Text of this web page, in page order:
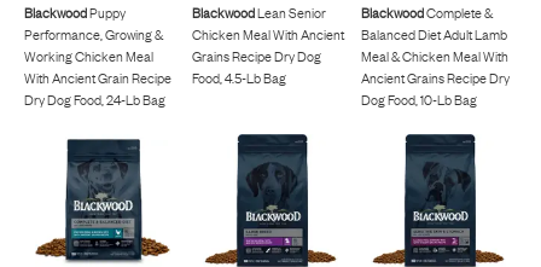
BlackwoodPuppy
Performance, Growing &
Working Chicken Meal
With Ancient Grain Recipe
Dry Dog Food, 24-Lb Bag
BlackwoodLean Senior
Chicken Meal With Ancient
Grains Recipe Dry Dog
Food, 4.5-Lb Bag
BlackwoodComplete &
Balanced Diet Adult Lamb
Meal & Chicken Meal With
Ancient Grains Recipe Dry
Dog Food, 10-Lb Bag